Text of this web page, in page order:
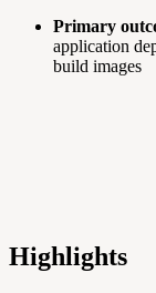
Primary
application
build images
Highlights